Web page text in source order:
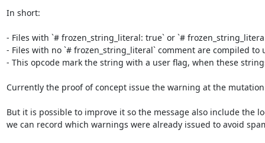
In short:
- Files with `# frozen_string_literal: true` or `#
- Files with no `# frozen_string_literal` comment are compiled
- This opcode mark the string with a user flag, when these
Currently the proof of concept issue the warning at the
But it is possible to improve it so the message also include
we can record which warnings were already issued to avoid